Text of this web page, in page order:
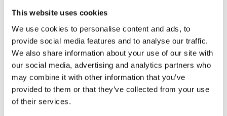
This website uses cookies
We use cookies to personalise content and ads, to
provide social media features and to analyse our traffic.
We also share information about your use of our site with
our social media, advertising and analytics partners who
may combine it with other information that you’ve
provided to them or that they’ve collected from your use
of their services.
portions for the week. It's perfect for dishes like soups,
stews, casseroles, grains, and proteins–check out
of the best Lifesum recipes here. Batch cooking saves
time and ensures you have a consistent source of
healthy meals ready to go.
To get started with batch cooking, choose a few
recipes that you can prepare in large quantities. Cook